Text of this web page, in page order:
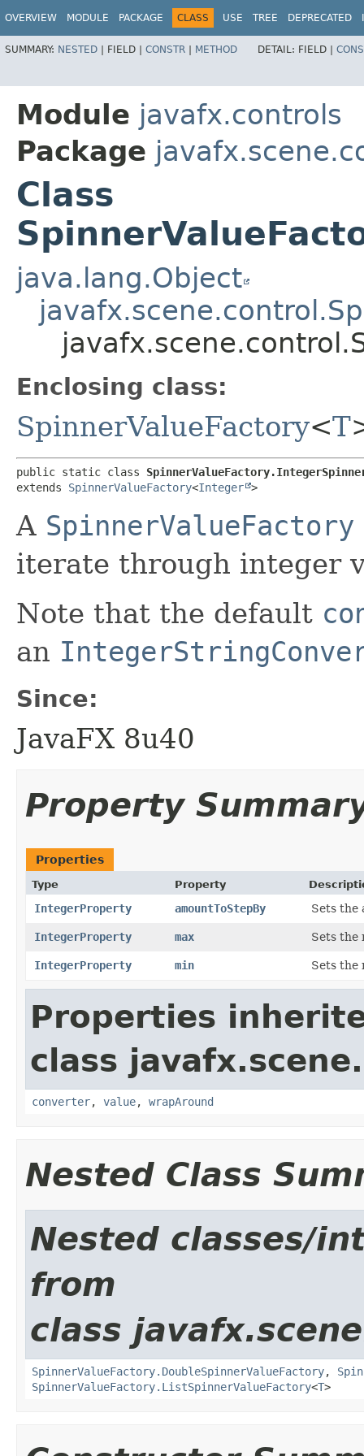
OVERVIEW MODULE PACKAGE CLASS USE TREE DEPRECATED
SUMMARY: NESTED | FIELD | CONSTR | METHOD DETAIL: FIELD |
Module javafx.controls
Package
Class
java.lang.Object
Enclosing class:
SpinnerValueFactory<T
public static class
extends SpinnerValueFactory<Integer >
A SpinnerValueFactory
iterate through integer
Note that the default
an
Since:
JavaFX 8u40
Property
Properties
Type Property
IntegerProperty amountToStepBy Sets the
IntegerProperty max Sets the
IntegerProperty min Sets the
Properties
class
converter, value, wrapAround
Nested Class
Nested classes/
from
class
SpinnerValueFactory.DoubleSpinnerValueFactory,
SpinnerValueFactory.ListSpinnerValueFactory<T>